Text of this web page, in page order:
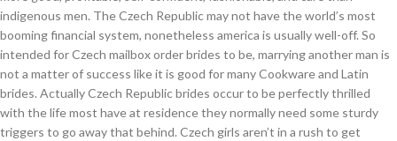
indigenous men. The Czech Republic may not have the world’s most
booming financial system, nonetheless america is usually well-off. So
intended for Czech mailbox order brides to be, marrying another man is
not a matter of success like it is good for many Cookware and Latin
brides. Actually Czech Republic brides occur to be perfectly thrilled
with the life most have at residence they normally need some sturdy
triggers to go away that behind. Czech girls aren’t in a rush to get